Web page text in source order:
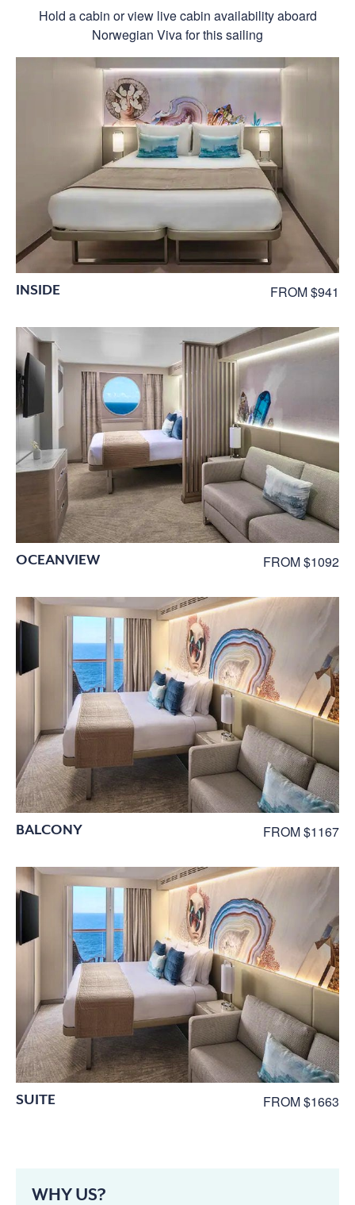
Hold a cabin or view live cabin availability aboard
Norwegian Viva for this sailing
INSIDE FROM $941
OCEANVIEW FROM $1092
BALCONY FROM $1167
SUITE FROM $1663
WHY US?